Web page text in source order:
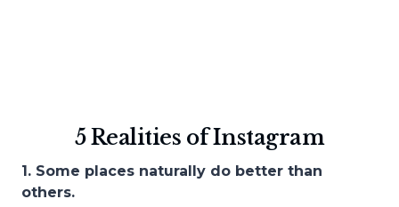
5 Realities of Instagram
1. Some places naturally do better than
others.